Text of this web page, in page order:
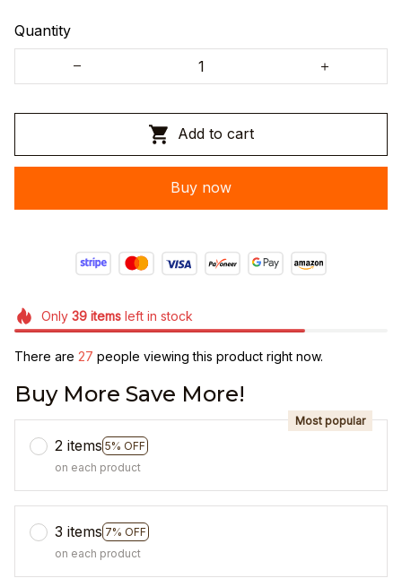
Quantity
Add to cart
Buy now
Only 39itemsleft in stock
There are 27 people viewing this product right now.
Buy More Save More!
2 items 5% OFF
Most popular
on each product
3 items 7% OFF
on each product